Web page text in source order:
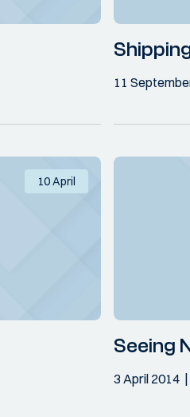
11
10 April
Seeing
3 April 2014